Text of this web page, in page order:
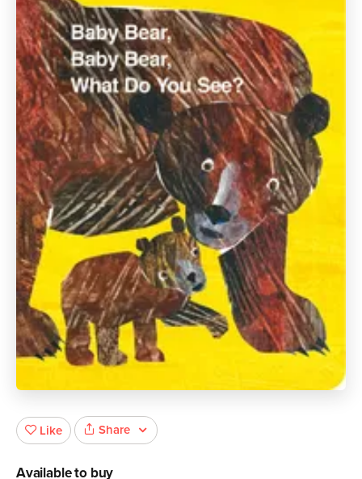
Like Share
Available to buy